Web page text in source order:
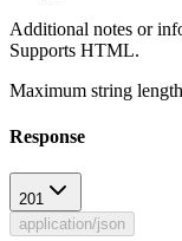
Additional notes or
Supports HTML.
Maximum string
Response
201
application/json